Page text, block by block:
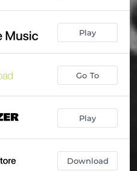
Play
Go To
Play
Download